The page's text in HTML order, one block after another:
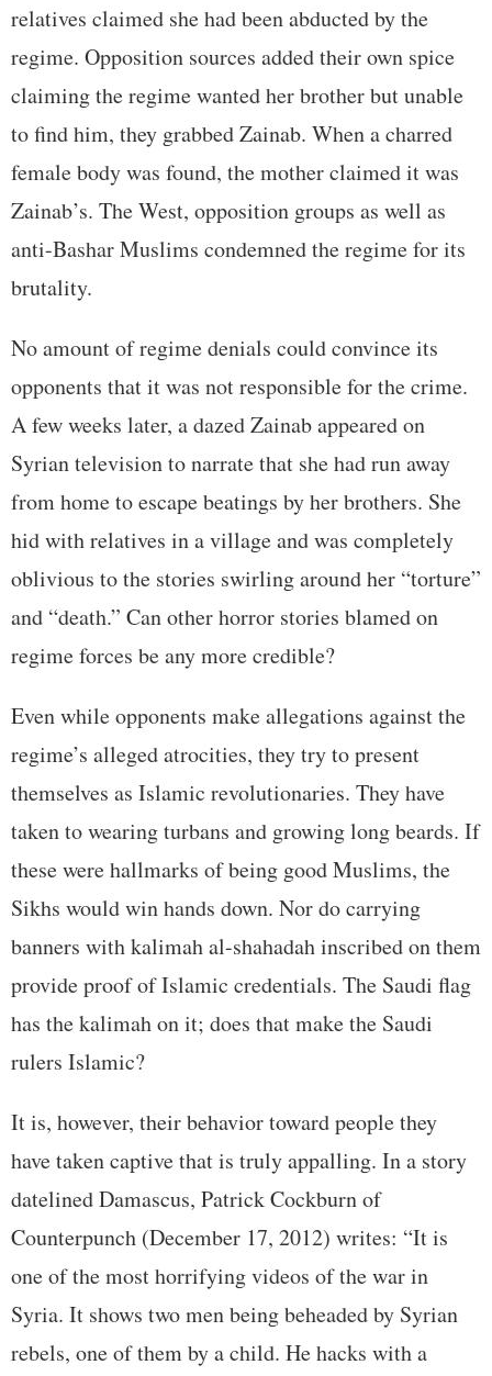
relatives claimed she had been abducted by the
regime. Opposition sources added their own spice
claiming the regime wanted her brother but unable
to find him, they grabbed Zainab. When a charred
female body was found, the mother claimed it was
Zainab’s. The West, opposition groups as well as
anti-Bashar Muslims condemned the regime for its
brutality.
No amount of regime denials could convince its
opponents that it was not responsible for the crime.
A few weeks later, a dazed Zainab appeared on
Syrian television to narrate that she had run away
from home to escape beatings by her brothers. She
hid with relatives in a village and was completely
oblivious to the stories swirling around her “torture”
and “death.” Can other horror stories blamed on
regime forces be any more credible?
Even while opponents make allegations against the
regime’s alleged atrocities, they try to present
themselves as Islamic revolutionaries. They have
taken to wearing turbans and growing long beards. If
these were hallmarks of being good Muslims, the
Sikhs would win hands down. Nor do carrying
banners with kalimah al-shahadah inscribed on them
provide proof of Islamic credentials. The Saudi flag
has the kalimah on it; does that make the Saudi
rulers Islamic?
It is, however, their behavior toward people they
have taken captive that is truly appalling. In a story
datelined Damascus, Patrick Cockburn of
Counterpunch (December 17, 2012) writes: “It is
one of the most horrifying videos of the war in
Syria. It shows two men being beheaded by Syrian
rebels, one of them by a child. He hacks with a